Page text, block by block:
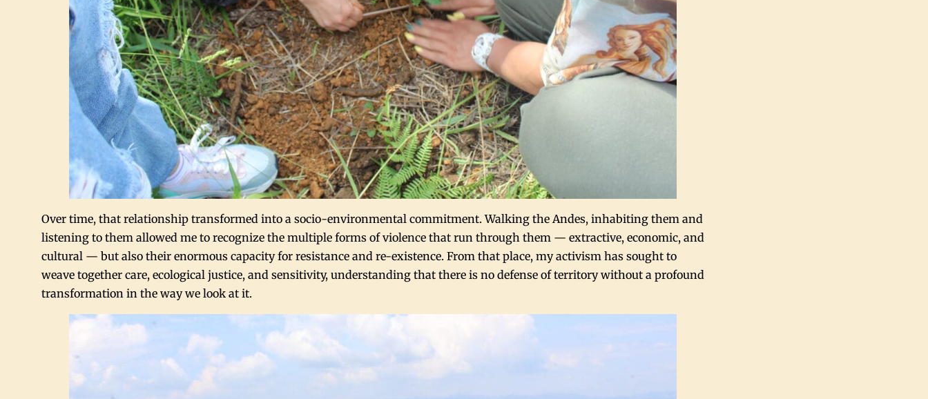
Over time, that relationship transformed into a socio-environmental commitment. Walking the Andes, inhabiting them and
listening to them allowed me to recognize the multiple forms of violence that run through them — extractive, economic, and
cultural — but also their enormous capacity for resistance and re-existence. From that place, my activism has sought to
weave together care, ecological justice, and sensitivity, understanding that there is no defense of territory without a profound
transformation in the way we look at it.